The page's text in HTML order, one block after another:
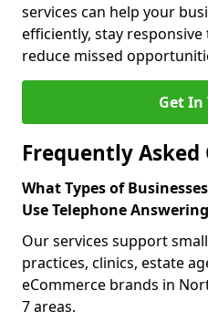
services can help your
efficiently, stay
reduce missed
Get In
Frequently
What Types of
Use Telephone
Our services support
practices, clinics, estate
eCommerce brands in
7 areas.